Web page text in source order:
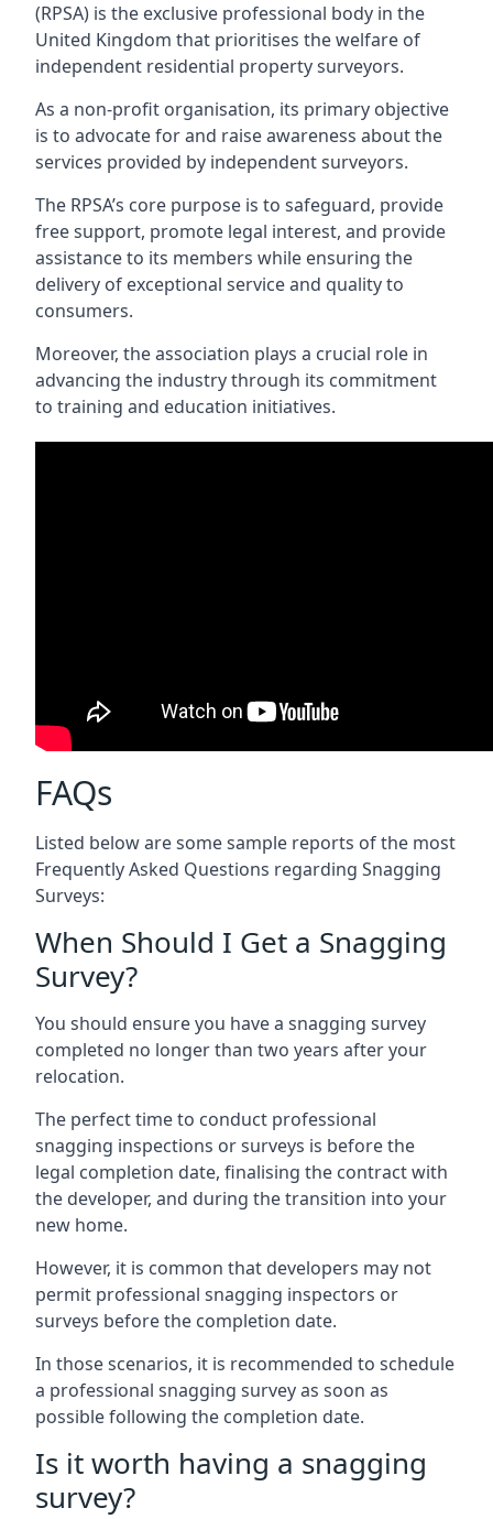
(RPSA) is the exclusive professional body in the
United Kingdom that prioritises the welfare of
independent residential property surveyors.
As a non-profit organisation, its primary objective
is to advocate for and raise awareness about the
services provided by independent surveyors.
The RPSA’s core purpose is to safeguard, provide
free support, promote legal interest, and provide
assistance to its members while ensuring the
delivery of exceptional service and quality to
consumers.
Moreover, the association plays a crucial role in
advancing the industry through its commitment
to training and education initiatives.
FAQs
Listed below are some sample reports of the most
Frequently Asked Questions regarding Snagging
Surveys:
When Should I Get a Snagging
Survey?
You should ensure you have a snagging survey
completed no longer than two years after your
relocation.
The perfect time to conduct professional
snagging inspections or surveys is before the
legal completion date, finalising the contract with
the developer, and during the transition into your
new home.
However, it is common that developers may not
permit professional snagging inspectors or
surveys before the completion date.
In those scenarios, it is recommended to schedule
a professional snagging survey as soon as
possible following the completion date.
Is it worth having a snagging
survey?